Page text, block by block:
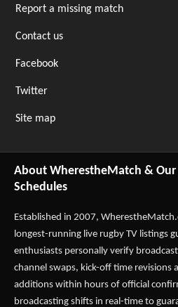
Report a missing match
Contact us
Facebook
Twitter
Site map
About WherestheMatch &
Schedules
Established in 2007,
longest-running live rugby TV listings
enthusiasts personally verify
channel swaps, kick-off time revisions
additions within hours of official
broadcasting shifts in real-time to